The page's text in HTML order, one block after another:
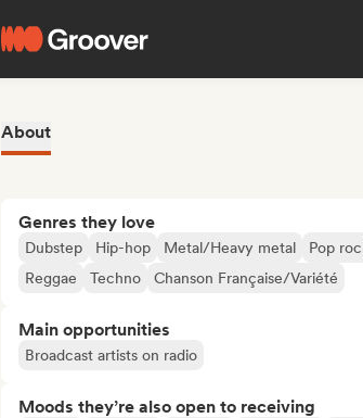
About
Genres they love
Dubstep Hip-hop Metal/Heavy metal Pop
Reggae
Techno Chanson Française/Variété
Main opportunities
Broadcast artists on radio
Moods they’re also open to receiving